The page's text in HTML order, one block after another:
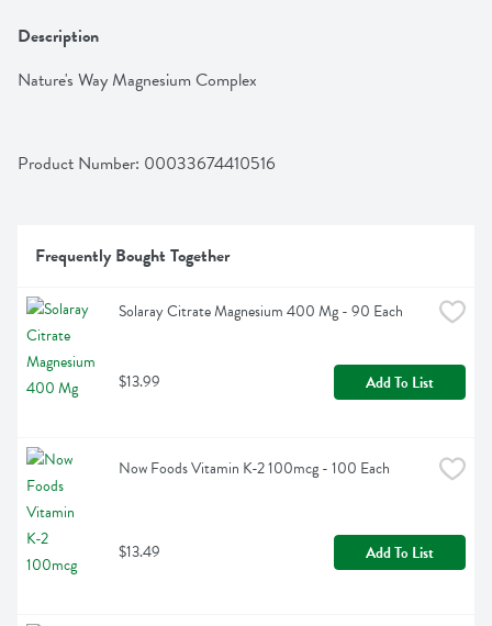
Description
Nature's Way Magnesium Complex
Product Number: 00033674410516
Frequently Bought Together
Solaray Citrate Magnesium 400 Mg - 90 Each
$13.99 Add To List
Now Foods Vitamin K-2 100mcg - 100 Each
$13.49 Add To List